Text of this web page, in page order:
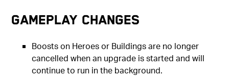
Gameplay Changes
Boosts on Heroes or Buildings are no longer
cancelled when an upgrade is started and will
continue to run in the background.